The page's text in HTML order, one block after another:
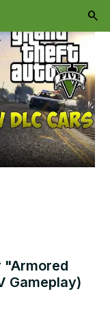
"Armored
Gameplay)